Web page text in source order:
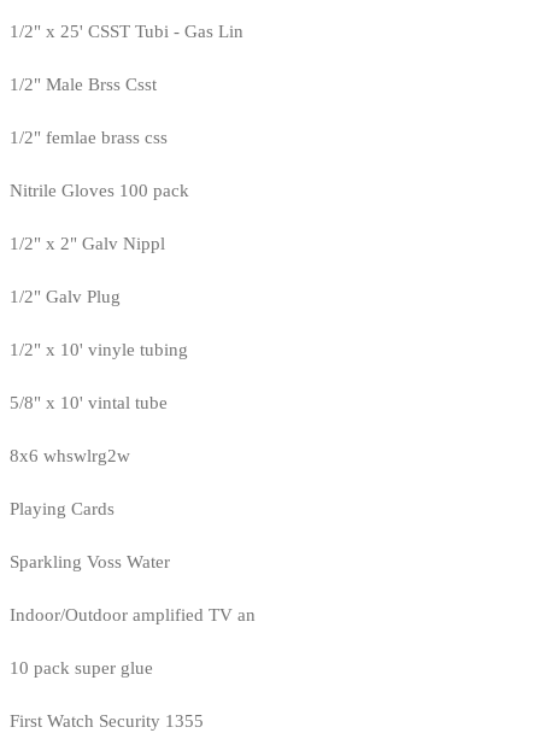
1/2" x 25' CSST Tubi - Gas Lin
1/2" Male Brss Csst
1/2" femlae brass css
Nitrile Gloves 100 pack
1/2" x 2" Galv Nippl
1/2" Galv Plug
1/2" x 10' vinyle tubing
5/8" x 10' vintal tube
8x6 whswlrg2w
Playing Cards
Sparkling Voss Water
Indoor/Outdoor amplified TV an
10 pack super glue
First Watch Security 1355